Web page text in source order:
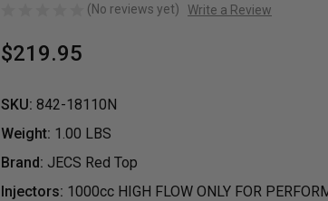
(No reviews yet) Write a Review
$219.95
SKU: 842-18110N
Weight: 1.00 LBS
Brand: JECS Red Top
Injectors: 1000cc HIGH FLOW ONLY FOR